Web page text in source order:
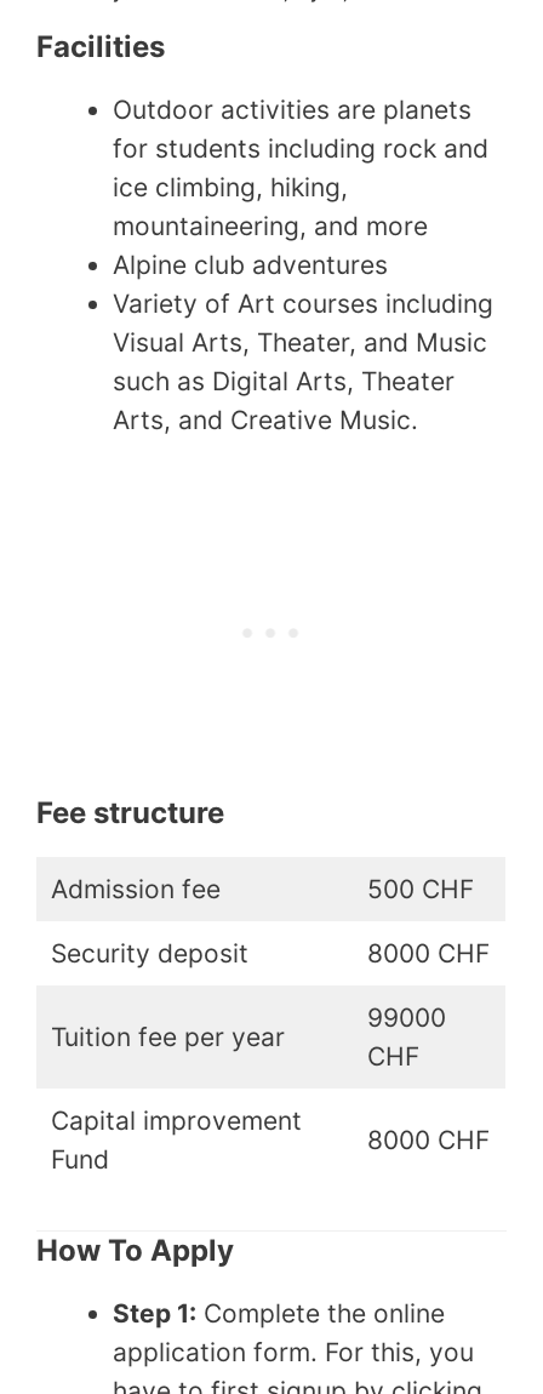
Facilities
Outdoor activities are planets
for students including rock and
ice climbing, hiking,
mountaineering, and more
Alpine club adventures
Variety of Art courses including
Visual Arts, Theater, and Music
such as Digital Arts, Theater
Arts, and Creative Music.
Fee structure
Admission fee 500 CHF
Security deposit 8000 CHF
Tuition fee per year
99000
CHF
Capital improvement
Fund
8000 CHF
How To Apply
Step 1: Complete the online
application form. For this, you